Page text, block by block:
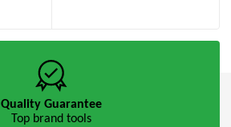
Quality Guarantee
Top brand tools